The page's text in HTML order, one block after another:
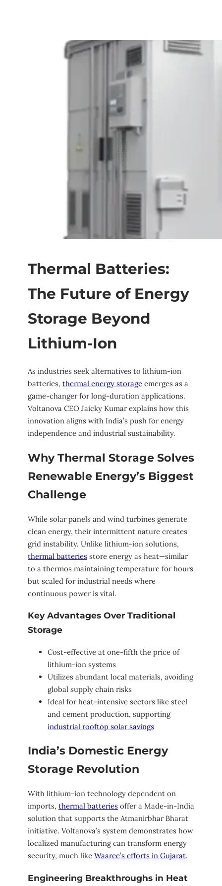
Thermal Batteries:
The Future of Energy
Storage Beyond
Lithium-Ion
As industries seek alternatives to lithium-ion
batteries, thermal energy storage emerges as a
game-changer for long-duration applications.
Voltanova CEO Jaicky Kumar explains how this
innovation aligns with India’s push for energy
independence and industrial sustainability.
Why Thermal Storage Solves
Renewable Energy’s Biggest
Challenge
While solar panels and wind turbines generate
clean energy, their intermittent nature creates
grid instability. Unlike lithium-ion solutions,
thermal batteries store energy as heat—similar
to a thermos maintaining temperature for hours
but scaled for industrial needs where
continuous power is vital.
Key Advantages Over Traditional
Storage
Cost-effective at one-fifth the price of
lithium-ion systems
Utilizes abundant local materials, avoiding
global supply chain risks
Ideal for heat-intensive sectors like steel
and cement production, supporting
industrial rooftop solar savings
India’s Domestic Energy
Storage Revolution
With lithium-ion technology dependent on
imports, thermal batteries offer a Made-in-India
solution that supports the Atmanirbhar Bharat
initiative. Voltanova’s system demonstrates how
localized manufacturing can transform energy
security, much like Waaree’s efforts in Gujarat.
Engineering Breakthroughs in Heat